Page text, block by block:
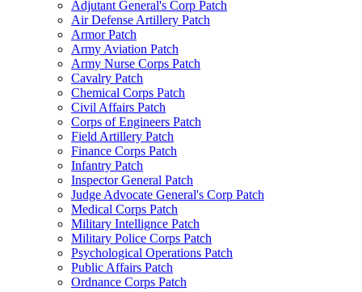
Adjutant General's Corp Patch
Air Defense Artillery Patch
Armor Patch
Army Aviation Patch
Army Nurse Corps Patch
Cavalry Patch
Chemical Corps Patch
Civil Affairs Patch
Corps of Engineers Patch
Field Artillery Patch
Finance Corps Patch
Infantry Patch
Inspector General Patch
Judge Advocate General's Corp Patch
Medical Corps Patch
Military Intellignce Patch
Military Police Corps Patch
Psychological Operations Patch
Public Affairs Patch
Ordnance Corps Patch